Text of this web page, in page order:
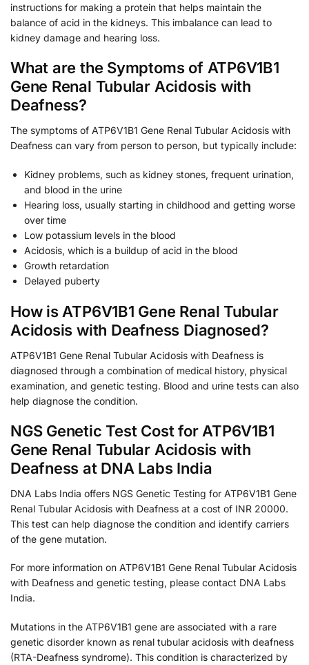
instructions for making a protein that helps maintain the
balance of acid in the kidneys. This imbalance can lead to
kidney damage and hearing loss.
What are the Symptoms of ATP6V1B1
Gene Renal Tubular Acidosis with
Deafness?
The symptoms of ATP6V1B1 Gene Renal Tubular Acidosis with
Deafness can vary from person to person, but typically include:
Kidney problems, such as kidney stones, frequent urination,
and blood in the urine
Hearing loss, usually starting in childhood and getting worse
over time
Low potassium levels in the blood
Acidosis, which is a buildup of acid in the blood
Growth retardation
Delayed puberty
How is ATP6V1B1 Gene Renal Tubular
Acidosis with Deafness Diagnosed?
ATP6V1B1 Gene Renal Tubular Acidosis with Deafness is
diagnosed through a combination of medical history, physical
examination, and genetic testing. Blood and urine tests can also
help diagnose the condition.
NGS Genetic Test Cost for ATP6V1B1
Gene Renal Tubular Acidosis with
Deafness at DNA Labs India
DNA Labs India offers NGS Genetic Testing for ATP6V1B1 Gene
Renal Tubular Acidosis with Deafness at a cost of INR 20000.
This test can help diagnose the condition and identify carriers
of the gene mutation.
For more information on ATP6V1B1 Gene Renal Tubular Acidosis
with Deafness and genetic testing, please contact DNA Labs
India.
Mutations in the ATP6V1B1 gene are associated with a rare
genetic disorder known as renal tubular acidosis with deafness
(RTA-Deafness syndrome). This condition is characterized by